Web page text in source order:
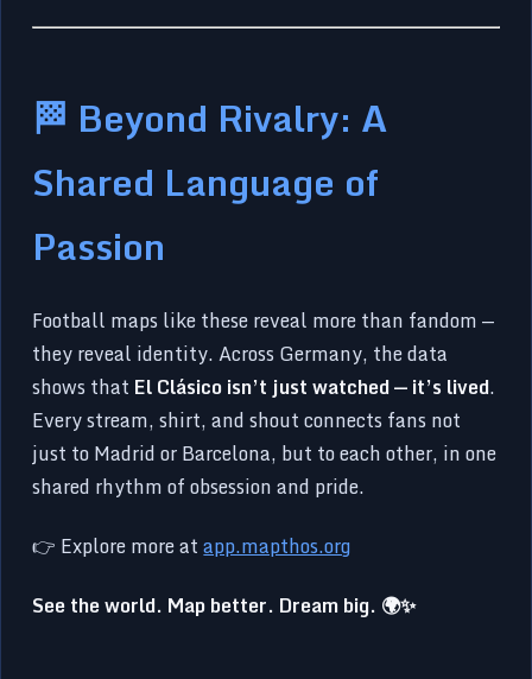
🏁 Beyond Rivalry: A
Shared Language of
Passion
Football maps like these reveal more than fandom —
they reveal identity. Across Germany, the data
shows that El Clásico isn’t just watched — it’s lived.
Every stream, shirt, and shout connects fans not
just to Madrid or Barcelona, but to each other, in one
shared rhythm of obsession and pride.
👉 Explore more atapp.mapthos.org
See the world. Map better. Dream big. 🌍✨